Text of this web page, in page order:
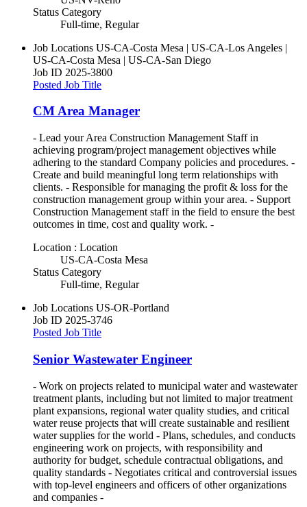
Status Category
Full-time, Regular
Job Locations US-CA-Costa Mesa | US-CA-Los Angeles |
US-CA-Costa Mesa | US-CA-San Diego
Job ID 2025-3800
Posted Job Title
CM Area Manager
- Lead your Area Construction Management Staff in
achieving program/project management objectives while
adhering to the standard Company policies and procedures. -
Create and build meaningful long term relationships with
clients. - Responsible for managing the profit & loss for the
construction management group within your area. - Support
Construction Management staff in the field to ensure the best
outcomes in time, cost and quality work. -
Location : Location
US-CA-Costa Mesa
Status Category
Full-time, Regular
Job Locations US-OR-Portland
Job ID 2025-3746
Posted Job Title
Senior Wastewater Engineer
- Work on projects related to municipal water and wastewater
treatment plants, including but not limited to major treatment
plant expansions, regional water quality studies, and critical
water reuse projects that will create sustainable and resilient
water supplies for the world - Plans, schedules, and conducts
engineering work on projects, with responsibility and
authority for budget, schedule contractual obligations, and
quality standards - Negotiates critical and controversial issues
with top-level engineers and officers of other organizations
and companies -